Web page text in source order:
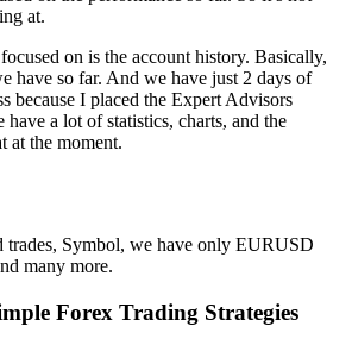
at.
on is the account history. Basically,
have so far. And we have just 2 days of
because I placed the Expert Advisors
have a lot of statistics, charts, and the
at the moment.
trades, Symbol, we have only EURUSD
many more.
Forex Trading Strategies